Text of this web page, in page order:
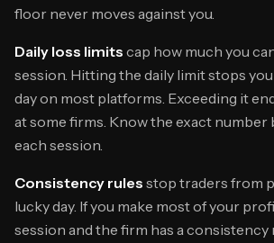
floor never moves against you.
Daily loss limits cap how much you
session. Hitting the daily limit stops
day on most platforms. Exceeding it
at some firms. Know the exact
each session.
Consistency rules stop traders from
lucky day. If you make most of your
session and the firm has a consistency